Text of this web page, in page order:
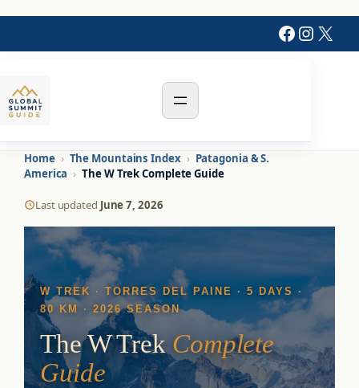
X
Home › The Mountains Index › Patagonia & S.
America › The W Trek Complete Guide
Last updated June 7, 2026
W TREK · TORRES DEL PAINE · 5 DAYS ·
80 KM · 2026 SEASON
The W Trek Complete
Guide